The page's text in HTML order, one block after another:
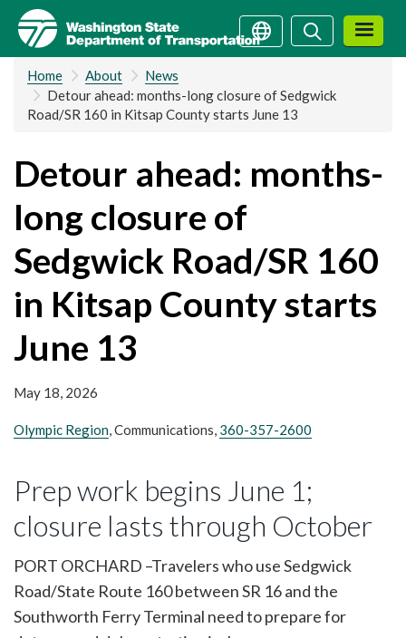
Skip
main
content
SearchSearch
Home About
News
Detour ahead: months-long closure of Sedgwick
Road/SR 160 in Kitsap County starts June 13
Detour ahead: months-
long closure of
Sedgwick Road/SR 160
in Kitsap County starts
June 13
May 18, 2026
Olympic Region, Communications, 360-357-2600
Prep work begins June 1;
closure lasts through October
PORT ORCHARD –Travelers who use Sedgwick
Road/State Route 160 between SR 16 and the
Southworth Ferry Terminal need to prepare for